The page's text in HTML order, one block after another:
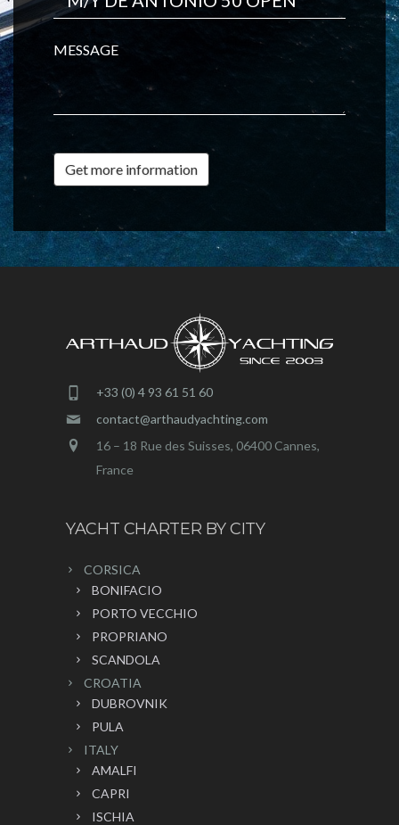
MESSAGE
Get more information
+33 (0) 4 93 61 51 60
contact@arthaudyachting.com
16 – 18 Rue des Suisses, 06400 Cannes,
France
YACHT CHARTER BY CITY
CORSICA
BONIFACIO
PORTO VECCHIO
PROPRIANO
SCANDOLA
CROATIA
DUBROVNIK
PULA
ITALY
AMALFI
CAPRI
ISCHIA